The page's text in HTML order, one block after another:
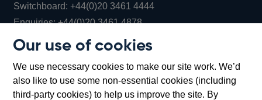
Our use of cookies
We use necessary cookies to make our site work. We’d
also like to use some non-essential cookies (including
third-party cookies) to help us improve the site. By
Switchboard:+44(0)20 3461 4444Opens
in
window
Enquiries:+44(0)20 3461 4878Opens
new
window
Bartholomew Lane, London, EC2R 8AH